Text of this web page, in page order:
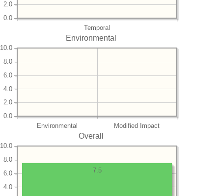
Temporal
0.0
2.0
Environmental
Environmental Modified Impact
0.0
2.0
4.0
6.0
8.0
10.0
Overall
4.0
6.0
8.0
10.0
7.5